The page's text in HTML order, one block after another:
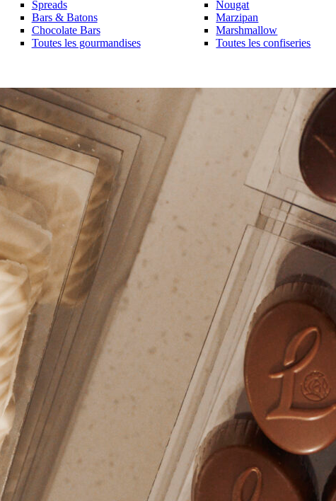
Spreads
Bars & Batons
Chocolate Bars
Toutes les gourmandises
Nougat
Marzipan
Marshmallow
Toutes les confiseries